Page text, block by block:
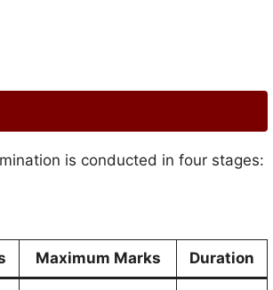
is conducted in four stages:
Maximum Marks Duration